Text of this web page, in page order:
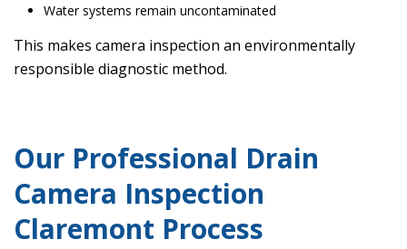
Water systems remain uncontaminated
This makes camera inspection an environmentally
responsible diagnostic method.
Our Professional Drain
Camera Inspection
Claremont Process